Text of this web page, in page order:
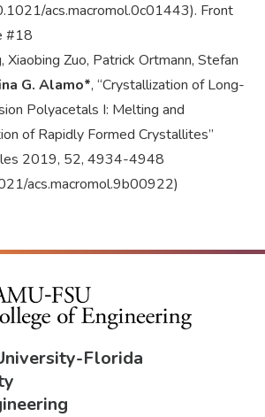
acs.macromol.0c01443). Front
#18
Xiaobing Zuo, Patrick Ortmann, Stefan
G. Alamo*, “Crystallization of Long-
Polyacetals I: Melting and
of Rapidly Formed Crystallites”
2019, 52, 4934-4948
acs.macromol.9b00922)
-Florida